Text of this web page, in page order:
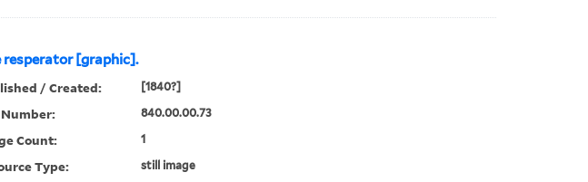
resperator [graphic].
/ Created: [1840?]
840.00.00.73
Count: 1
Type: still image